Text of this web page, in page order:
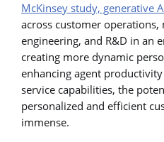
McKinsey study, generative
across customer
engineering, and R&D in an
creating more dynamic
enhancing agent
service capabilities, the
personalized and efficient
immense.